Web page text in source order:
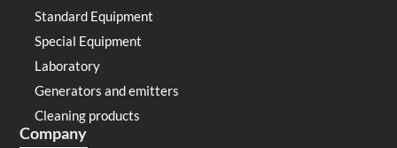
Standard Equipment
Special Equipment
Laboratory
Generators and emitters
Cleaning products
Company